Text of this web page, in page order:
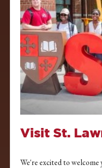
Visit St.
We're excited to